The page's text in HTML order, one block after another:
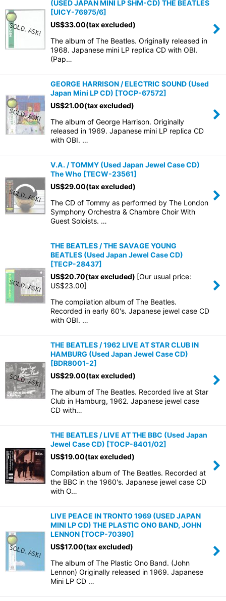
(USED JAPAN MINI LP SHM-CD) THE BEATLES
[UICY-76975/6]
US$33.00(tax excluded)
The album of The Beatles. Originally released in
1968. Japanese mini LP replica CD with OBI.
(Pap…
GEORGE HARRISON / ELECTRIC SOUND (Used
Japan Mini LP CD) [TOCP-67572]
US$21.00(tax excluded)
The album of George Harrison. Originally
released in 1969. Japanese mini LP replica CD
with OBI. …
V.A. / TOMMY (Used Japan Jewel Case CD)
The Who [TECW-23561]
US$29.00(tax excluded)
The CD of Tommy as performed by The London
Symphony Orchestra & Chambre Choir With
Guest Soloists. …
THE BEATLES / THE SAVAGE YOUNG
BEATLES (Used Japan Jewel Case CD)
[TECP-28437]
US$20.70(tax excluded) [Our usual price:
US$23.00]
The compilation album of The Beatles.
Recorded in early 60's. Japanese jewel case CD
with OBI. …
THE BEATLES / 1962 LIVE AT STAR CLUB IN
HAMBURG (Used Japan Jewel Case CD)
[BDR8001-2]
US$29.00(tax excluded)
The album of The Beatles. Recorded live at Star
Club in Hamburg, 1962. Japanese jewel case
CD with…
THE BEATLES / LIVE AT THE BBC (Used Japan
Jewel Case CD) [TOCP-8401/02]
US$19.00(tax excluded)
Compilation album of The Beatles. Recorded at
the BBC in the 1960's. Japanese jewel case CD
with O…
LIVE PEACE IN TRONTO 1969 (USED JAPAN
MINI LP CD) THE PLASTIC ONO BAND, JOHN
LENNON [TOCP-70390]
US$17.00(tax excluded)
The album of The Plastic Ono Band. (John
Lennon) Originally released in 1969. Japanese
Mini LP CD …